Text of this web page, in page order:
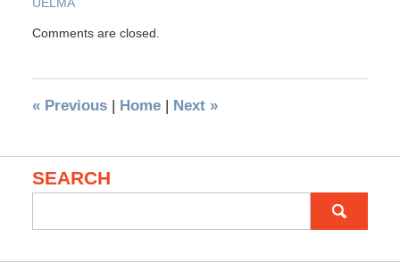
UELMA
Comments are closed.
«Previous | Home | Next »
SEARCH
for: